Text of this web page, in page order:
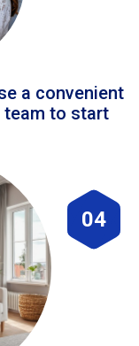
a convenient
team to start
04